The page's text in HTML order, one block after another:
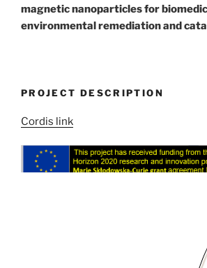
magnetic nanoparticles for
environmental remediation and
PROJECT DESCRIPTION
Cordis link